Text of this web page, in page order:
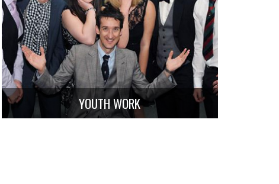
YOUTH WORK